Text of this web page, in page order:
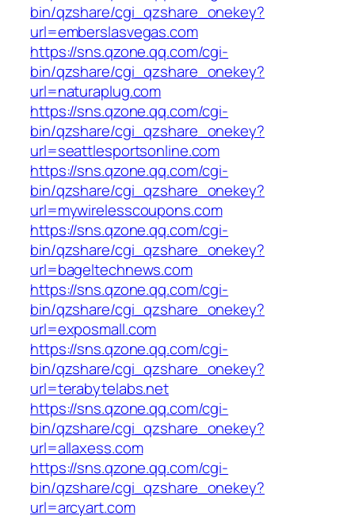
bin/qzshare/cgi_qzshare_onekey?
url=emberslasvegas.com
https://sns.qzone.qq.com/cgi-
bin/qzshare/cgi_qzshare_onekey?
url=naturaplug.com
https://sns.qzone.qq.com/cgi-
bin/qzshare/cgi_qzshare_onekey?
url=seattlesportsonline.com
https://sns.qzone.qq.com/cgi-
bin/qzshare/cgi_qzshare_onekey?
url=mywirelesscoupons.com
https://sns.qzone.qq.com/cgi-
bin/qzshare/cgi_qzshare_onekey?
url=bageltechnews.com
https://sns.qzone.qq.com/cgi-
bin/qzshare/cgi_qzshare_onekey?
url=exposmall.com
https://sns.qzone.qq.com/cgi-
bin/qzshare/cgi_qzshare_onekey?
url=terabytelabs.net
https://sns.qzone.qq.com/cgi-
bin/qzshare/cgi_qzshare_onekey?
url=allaxess.com
https://sns.qzone.qq.com/cgi-
bin/qzshare/cgi_qzshare_onekey?
url=arcyart.com